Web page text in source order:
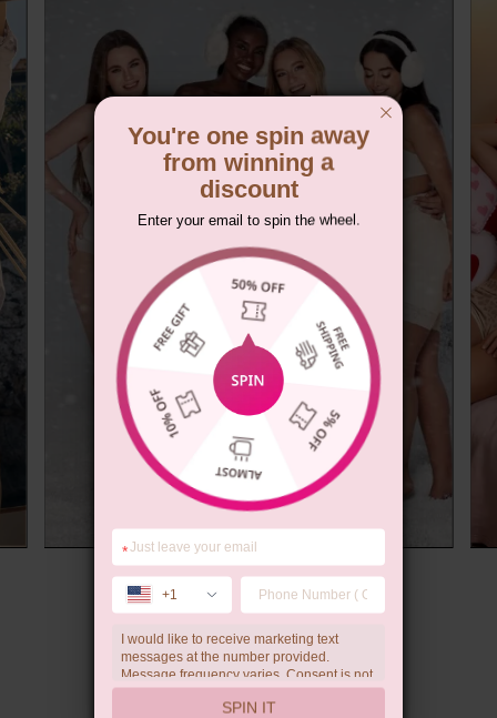
Limited-time Gift
You're one spin away
from winning a
discount
Enter your email to spin the wheel.
*
+1
I would like to receive marketing text
messages at the number provided.
Message frequency varies. Consent is not
a condition of purchase. Reply HELP for
help, STOP to unsubscribe. Message and
SPIN IT